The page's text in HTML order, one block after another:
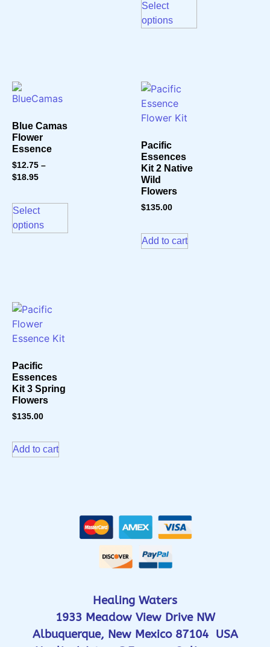
Select
options
Blue Camas
Flower
Essence
$12.75 –
$18.95
Select
options
Pacific
Essences
Kit 2 Native
Wild
Flowers
$135.00
Add to cart
Pacific
Essences
Kit 3 Spring
Flowers
$135.00
Add to cart
Healing Waters
1933 Meadow View Drive NW
Albuquerque, New Mexico 87104 USA